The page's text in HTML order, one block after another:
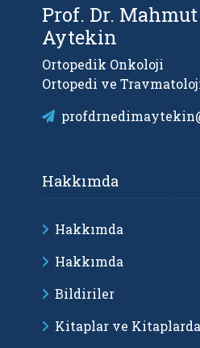
Prof. Dr.
Aytekin
Ortopedik Onkoloji
Ortopedi ve
Hakkımda
Hakkımda
Hakkımda
Bildiriler
Kitaplar ve